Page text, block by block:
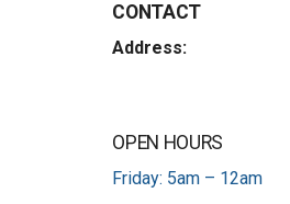
CONTACT
Address:
OPEN HOURS
Friday: 5am – 12am